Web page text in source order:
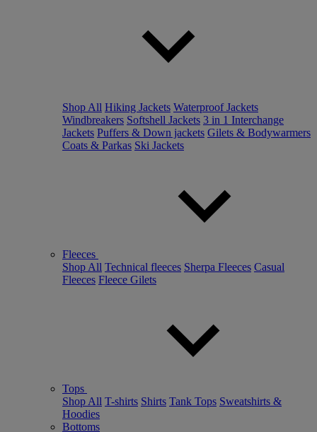
Shop All Hiking Jackets Waterproof Jackets
Windbreakers Softshell Jackets 3 in 1 Interchange
Jackets Puffers & Down jackets Gilets & Bodywarmers
Coats & Parkas Ski Jackets
Fleeces
Shop All Technical fleeces Sherpa Fleeces Casual
Fleeces Fleece Gilets
Tops
Shop All T-shirts Shirts Tank Tops Sweatshirts &
Hoodies
Bottoms